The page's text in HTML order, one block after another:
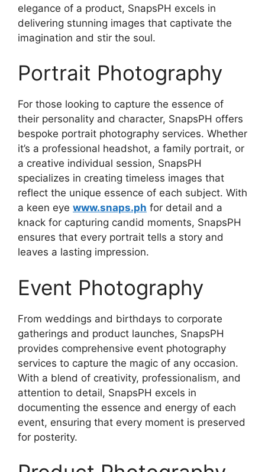
elegance of a product, SnapsPH excels in
delivering stunning images that captivate the
imagination and stir the soul.
Portrait Photography
For those looking to capture the essence of
their personality and character, SnapsPH offers
bespoke portrait photography services. Whether
it’s a professional headshot, a family portrait, or
a creative individual session, SnapsPH
specializes in creating timeless images that
reflect the unique essence of each subject. With
a keen eye www.snaps.ph for detail and a
knack for capturing candid moments, SnapsPH
ensures that every portrait tells a story and
leaves a lasting impression.
Event Photography
From weddings and birthdays to corporate
gatherings and product launches, SnapsPH
provides comprehensive event photography
services to capture the magic of any occasion.
With a blend of creativity, professionalism, and
attention to detail, SnapsPH excels in
documenting the essence and energy of each
event, ensuring that every moment is preserved
for posterity.